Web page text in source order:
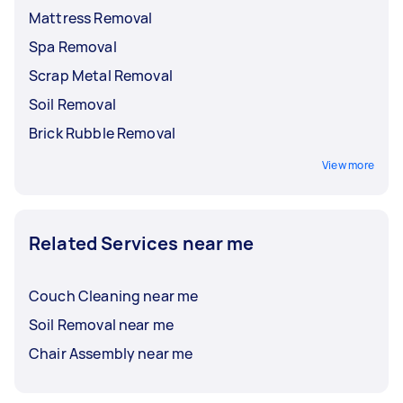
Mattress Removal
Spa Removal
Scrap Metal Removal
Soil Removal
Brick Rubble Removal
View more
Related Services near me
Couch Cleaning near me
Soil Removal near me
Chair Assembly near me